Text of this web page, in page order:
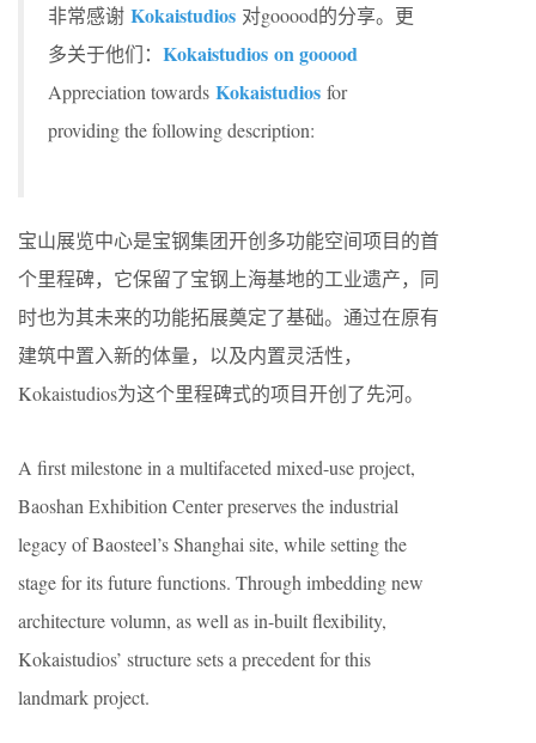
非常感谢 Kokaistudios 对gooood的分享。更
多关于他们： Kokaistudios on gooood
Appreciation towards Kokaistudios for
providing the following description:
宝山展览中心是宝钢集团开创多功能空间项目的首
个里程碑，它保留了宝钢上海基地的工业遗产，同
时也为其未来的功能拓展奠定了基础。通过在原有
建筑中置入新的体量，以及内置灵活性，
Kokaistudios为这个里程碑式的项目开创了先河。
A first milestone in a multifaceted mixed-use project,
Baoshan Exhibition Center preserves the industrial
legacy of Baosteel’s Shanghai site, while setting the
stage for its future functions. Through imbedding new
architecture volumn, as well as in-built flexibility,
Kokaistudios’ structure sets a precedent for this
landmark project.